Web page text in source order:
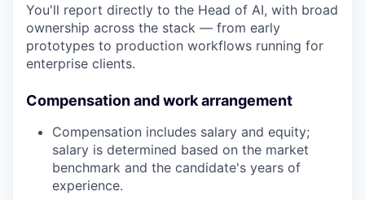
You'll report directly to the Head of AI, with broad
ownership across the stack — from early
prototypes to production workflows running for
enterprise clients.
Compensation and work arrangement
Compensation includes salary and equity;
salary is determined based on the market
benchmark and the candidate's years of
experience.